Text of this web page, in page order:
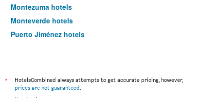
Montezuma hotels
Monteverde hotels
Puerto Jiménez hotels
*
HotelsCombined always attempts to get accurate pricing, however,
prices are not guaranteed.